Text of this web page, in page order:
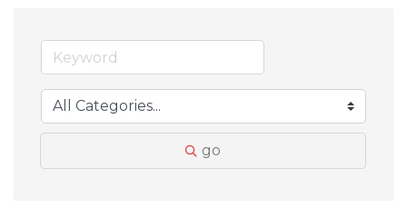
go